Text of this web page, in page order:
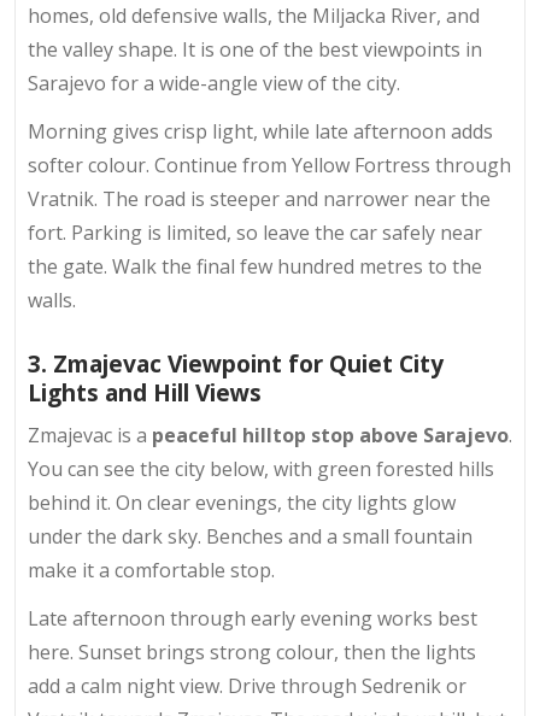
homes, old defensive walls, the Miljacka River, and
the valley shape. It is one of the best viewpoints in
Sarajevo for a wide-angle view of the city.
Morning gives crisp light, while late afternoon adds
softer colour. Continue from Yellow Fortress through
Vratnik. The road is steeper and narrower near the
fort. Parking is limited, so leave the car safely near
the gate. Walk the final few hundred metres to the
walls.
3. Zmajevac Viewpoint for Quiet City
Lights and Hill Views
Zmajevac is a peaceful hilltop stop above Sarajevo.
You can see the city below, with green forested hills
behind it. On clear evenings, the city lights glow
under the dark sky. Benches and a small fountain
make it a comfortable stop.
Late afternoon through early evening works best
here. Sunset brings strong colour, then the lights
add a calm night view. Drive through Sedrenik or